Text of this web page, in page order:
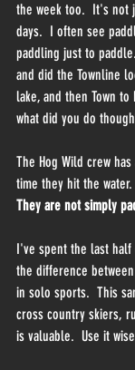
the week too.  It's not
days.  I often see
paddling just to
and did the Townline
lake, and then Town
what did you do
The Hog Wild crew
time they hit the
They are not simply
I've spent the last half
the difference
in solo sports.  This
cross country skiers,
is valuable.  Use it